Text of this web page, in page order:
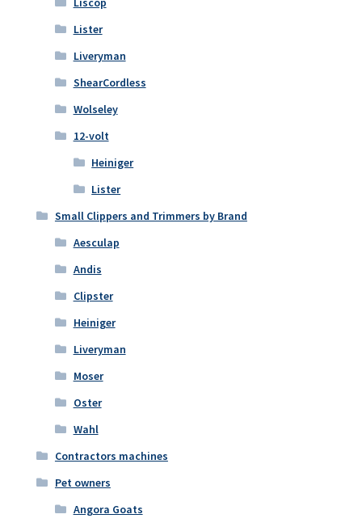
Lister
Liveryman
ShearCordless
Wolseley
12-volt
Heiniger
Lister
Small Clippers and Trimmers by Brand
Aesculap
Andis
Clipster
Heiniger
Liveryman
Moser
Oster
Wahl
Contractors machines
Pet owners
Angora Goats